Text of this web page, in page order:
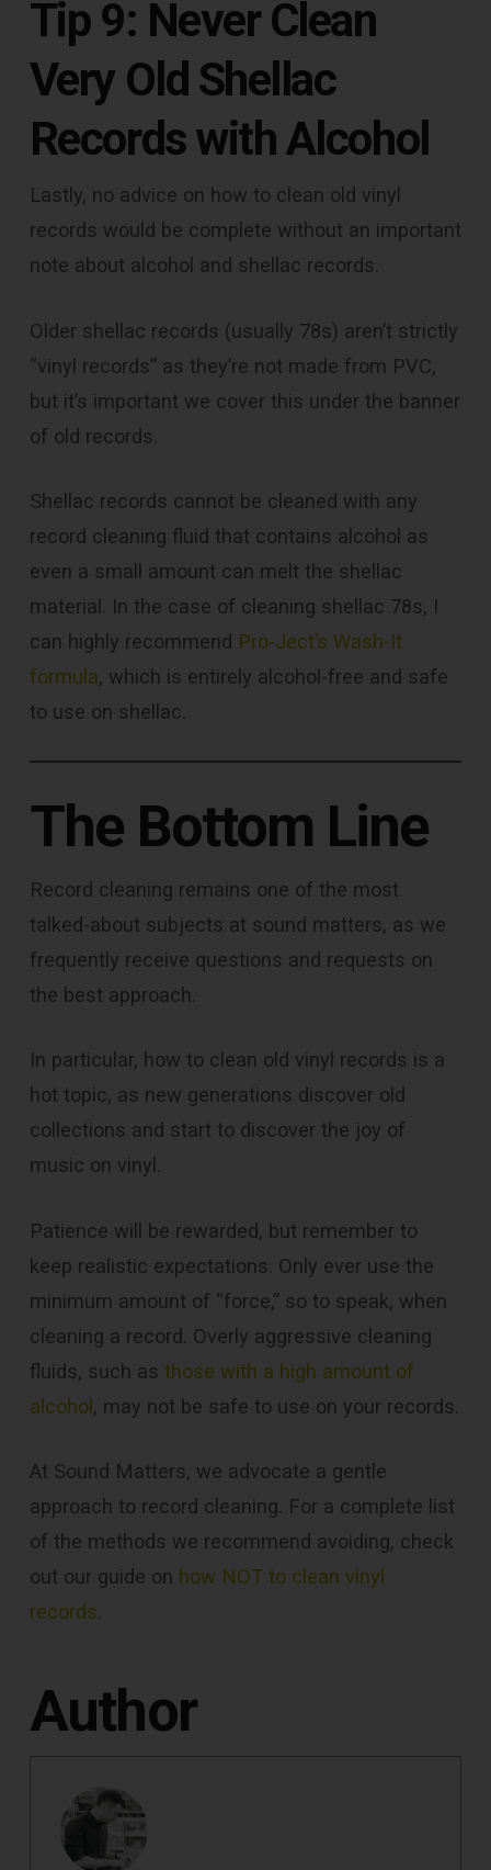
Tip 9: Never Clean
Very Old Shellac
Records with Alcohol
Lastly, no advice on how to clean old vinyl
records would be complete without an important
note about alcohol and shellac records.
Older shellac records (usually 78s) aren’t strictly
“vinyl records” as they’re not made from PVC,
but it’s important we cover this under the banner
of old records.
Shellac records cannot be cleaned with any
record cleaning fluid that contains alcohol as
even a small amount can melt the shellac
material. In the case of cleaning shellac 78s, I
can highly recommend Pro-Ject’s Wash-It
formula, which is entirely alcohol-free and safe
to use on shellac.
The Bottom Line
Record cleaning remains one of the most
talked-about subjects at sound matters, as we
frequently receive questions and requests on
the best approach.
In particular, how to clean old vinyl records is a
hot topic, as new generations discover old
collections and start to discover the joy of
music on vinyl.
Patience will be rewarded, but remember to
keep realistic expectations. Only ever use the
minimum amount of “force,” so to speak, when
cleaning a record. Overly aggressive cleaning
fluids, such as those with a high amount of
alcohol, may not be safe to use on your records.
At Sound Matters, we advocate a gentle
approach to record cleaning. For a complete list
of the methods we recommend avoiding, check
out our guide on how NOT to clean vinyl
records.
Author